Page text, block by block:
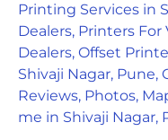
Printing Services in
Dealers, Printers For
Dealers, Offset
Shivaji Nagar, Pune,
Reviews, Photos,
me in Shivaji Nagar,